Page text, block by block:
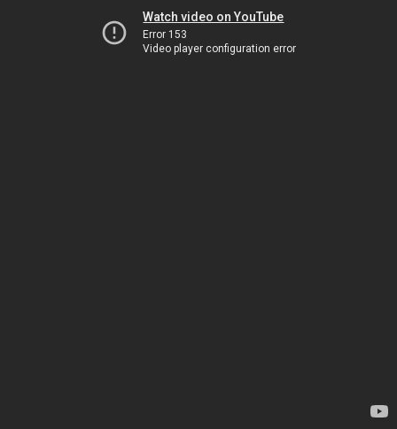
Watch video on YouTube
Error 153
Video player configuration error